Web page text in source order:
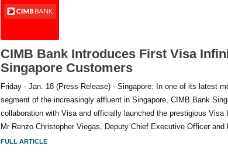
CIMB Bank Introduces First Visa
Singapore Customers
Friday - Jan. 18 (Press Release) - Singapore: In one of its latest
segment of the increasingly affluent in Singapore, CIMB Bank
collaboration with Visa and officially launched the prestigious Visa
Mr Renzo Christopher Viegas, Deputy Chief Executive Officer and
FULL ARTICLE